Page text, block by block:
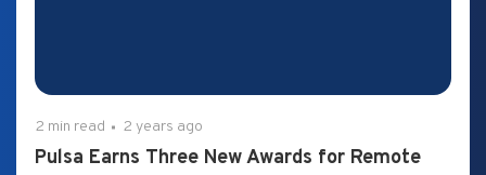
2 min read 2 years ago
Pulsa Earns Three New Awards for Remote